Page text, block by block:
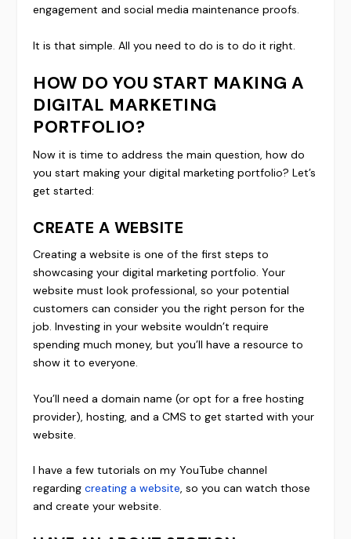
engagement and social media maintenance proofs.
It is that simple. All you need to do is to do it right.
HOW DO YOU START MAKING A
DIGITAL MARKETING
PORTFOLIO?
Now it is time to address the main question, how do
you start making your digital marketing portfolio? Let’s
get started:
CREATE A WEBSITE
Creating a website is one of the first steps to
showcasing your digital marketing portfolio. Your
website must look professional, so your potential
customers can consider you the right person for the
job. Investing in your website wouldn’t require
spending much money, but you’ll have a resource to
show it to everyone.
You’ll need a domain name (or opt for a free hosting
provider), hosting, and a CMS to get started with your
website.
I have a few tutorials on my YouTube channel
regardingcreating a website, so you can watch those
and create your website.